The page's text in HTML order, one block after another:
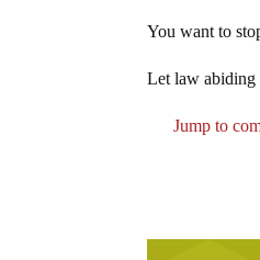
You want to
Let law abiding
Jump to